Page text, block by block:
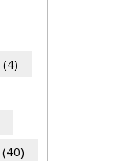
(4)
(40)